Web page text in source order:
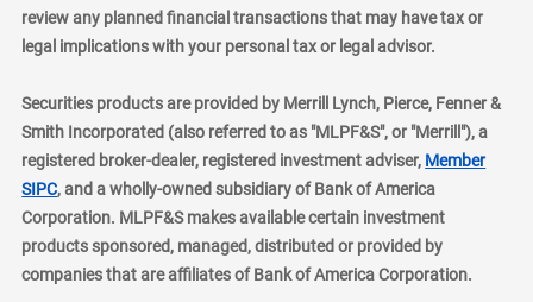
review any planned financial transactions that may have tax or
legal implications with your personal tax or legal advisor.
Securities products are provided by Merrill Lynch, Pierce, Fenner &
Smith Incorporated (also referred to as "MLPF&S", or "Merrill"), a
registered broker-dealer, registered investment adviser, Member
SIPClayer
, and a wholly-owned subsidiary of Bank of America
Corporation. MLPF&S makes available certain investment
products sponsored, managed, distributed or provided by
companies that are affiliates of Bank of America Corporation.